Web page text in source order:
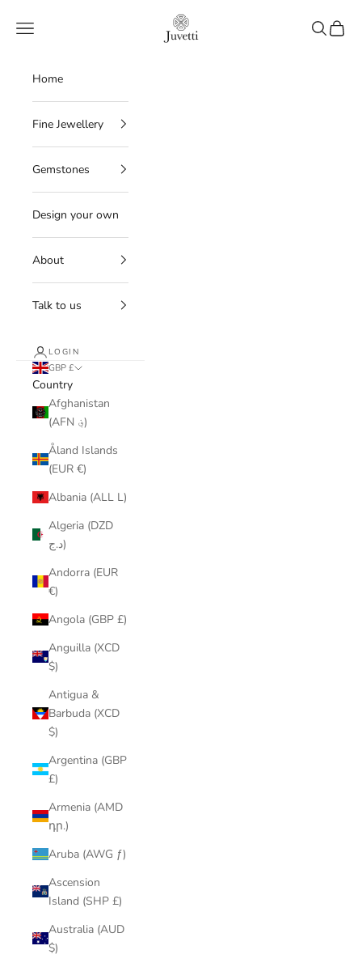
Juvetti
Navigation menu Search
Cart
Home
Fine Jewellery
Gemstones
Design your own
About
Talk to us
LOGIN
GBP £
Country
Afghanistan
(AFN ؋)
Åland Islands
(EUR €)
Albania (ALL L)
Algeria (DZD
د.ج)
Andorra (EUR
€)
Angola (GBP £)
Anguilla (XCD
$)
Antigua &
Barbuda (XCD
$)
Argentina (GBP
£)
Armenia (AMD
դր.)
Aruba (AWG ƒ)
Ascension
Island (SHP £)
Australia (AUD
$)